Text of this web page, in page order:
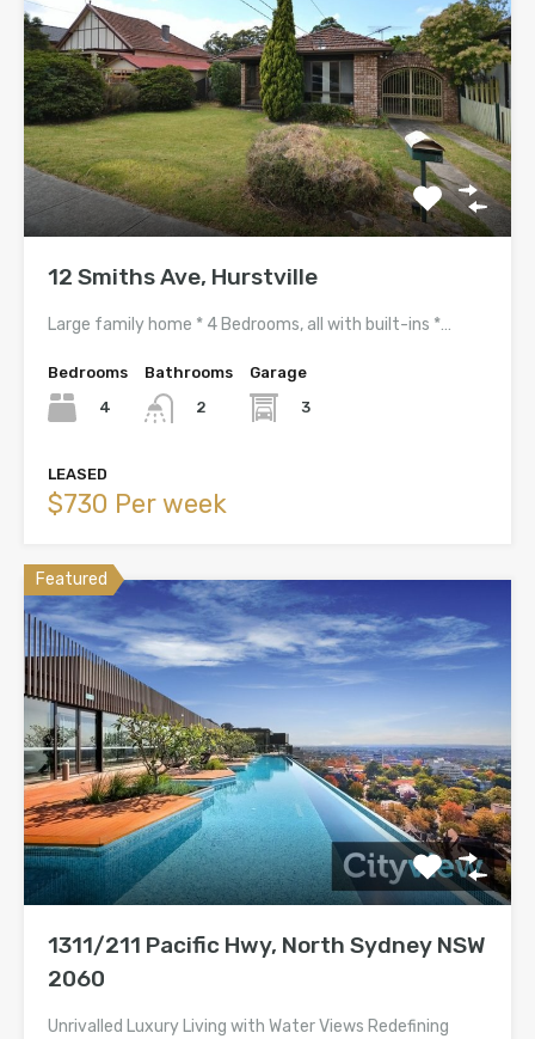
12 Smiths Ave, Hurstville
Large family home * 4 Bedrooms, all with built-ins *…
Bedrooms
4
Bathrooms
2
Garage
3
LEASED
$730 Per week
Featured
1311/211 Pacific Hwy, North Sydney NSW
2060
Unrivalled Luxury Living with Water Views Redefining